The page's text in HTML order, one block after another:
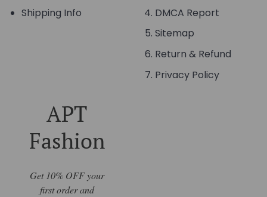
Shipping Info
DMCA Report
Sitemap
Return & Refund
Privacy Policy
APT
Fashion
Get 10% OFF your
first order and